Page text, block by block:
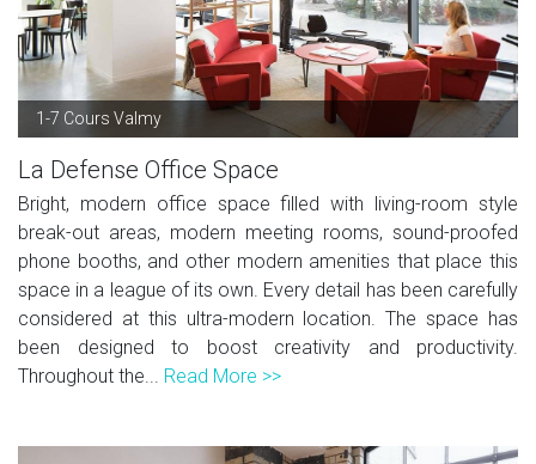
1-7 Cours Valmy
La Defense Office Space
Bright, modern office space filled with living-room style
break-out areas, modern meeting rooms, sound-proofed
phone booths, and other modern amenities that place this
space in a league of its own. Every detail has been carefully
considered at this ultra-modern location. The space has
been designed to boost creativity and productivity.
Throughout the... Read More >>